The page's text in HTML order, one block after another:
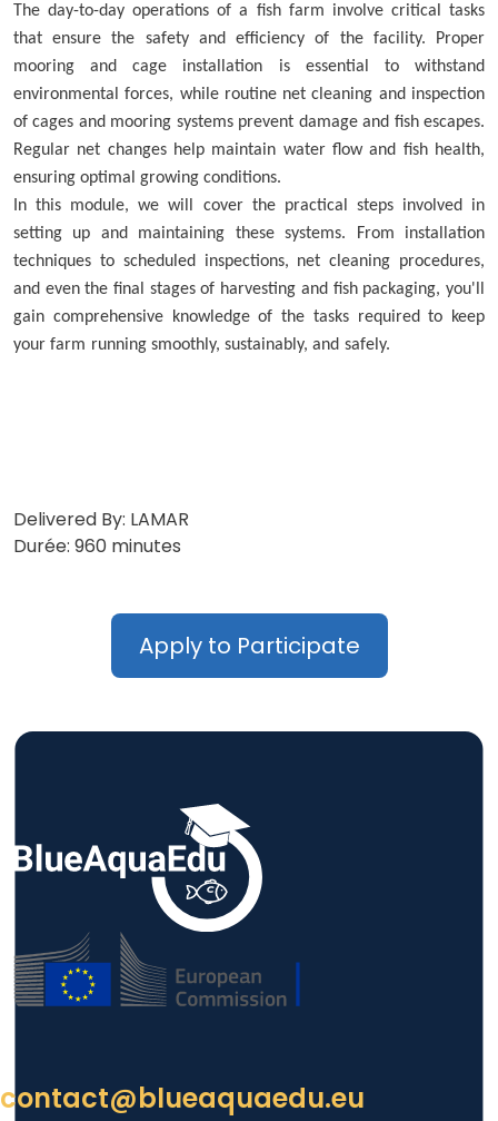
The day-to-day operations of a fish farm involve critical tasks
that ensure the safety and efficiency of the facility. Proper
mooring and cage installation is essential to withstand
environmental forces, while routine net cleaning and inspection
of cages and mooring systems prevent damage and fish escapes.
Regular net changes help maintain water flow and fish health,
ensuring optimal growing conditions.
In this module, we will cover the practical steps involved in
setting up and maintaining these systems. From installation
techniques to scheduled inspections, net cleaning procedures,
and even the final stages of harvesting and fish packaging, you'll
gain comprehensive knowledge of the tasks required to keep
your farm running smoothly, sustainably, and safely.
Delivered By: LAMAR
Durée: 960 minutes
Apply to Participate
contact@blueaquaedu.eu